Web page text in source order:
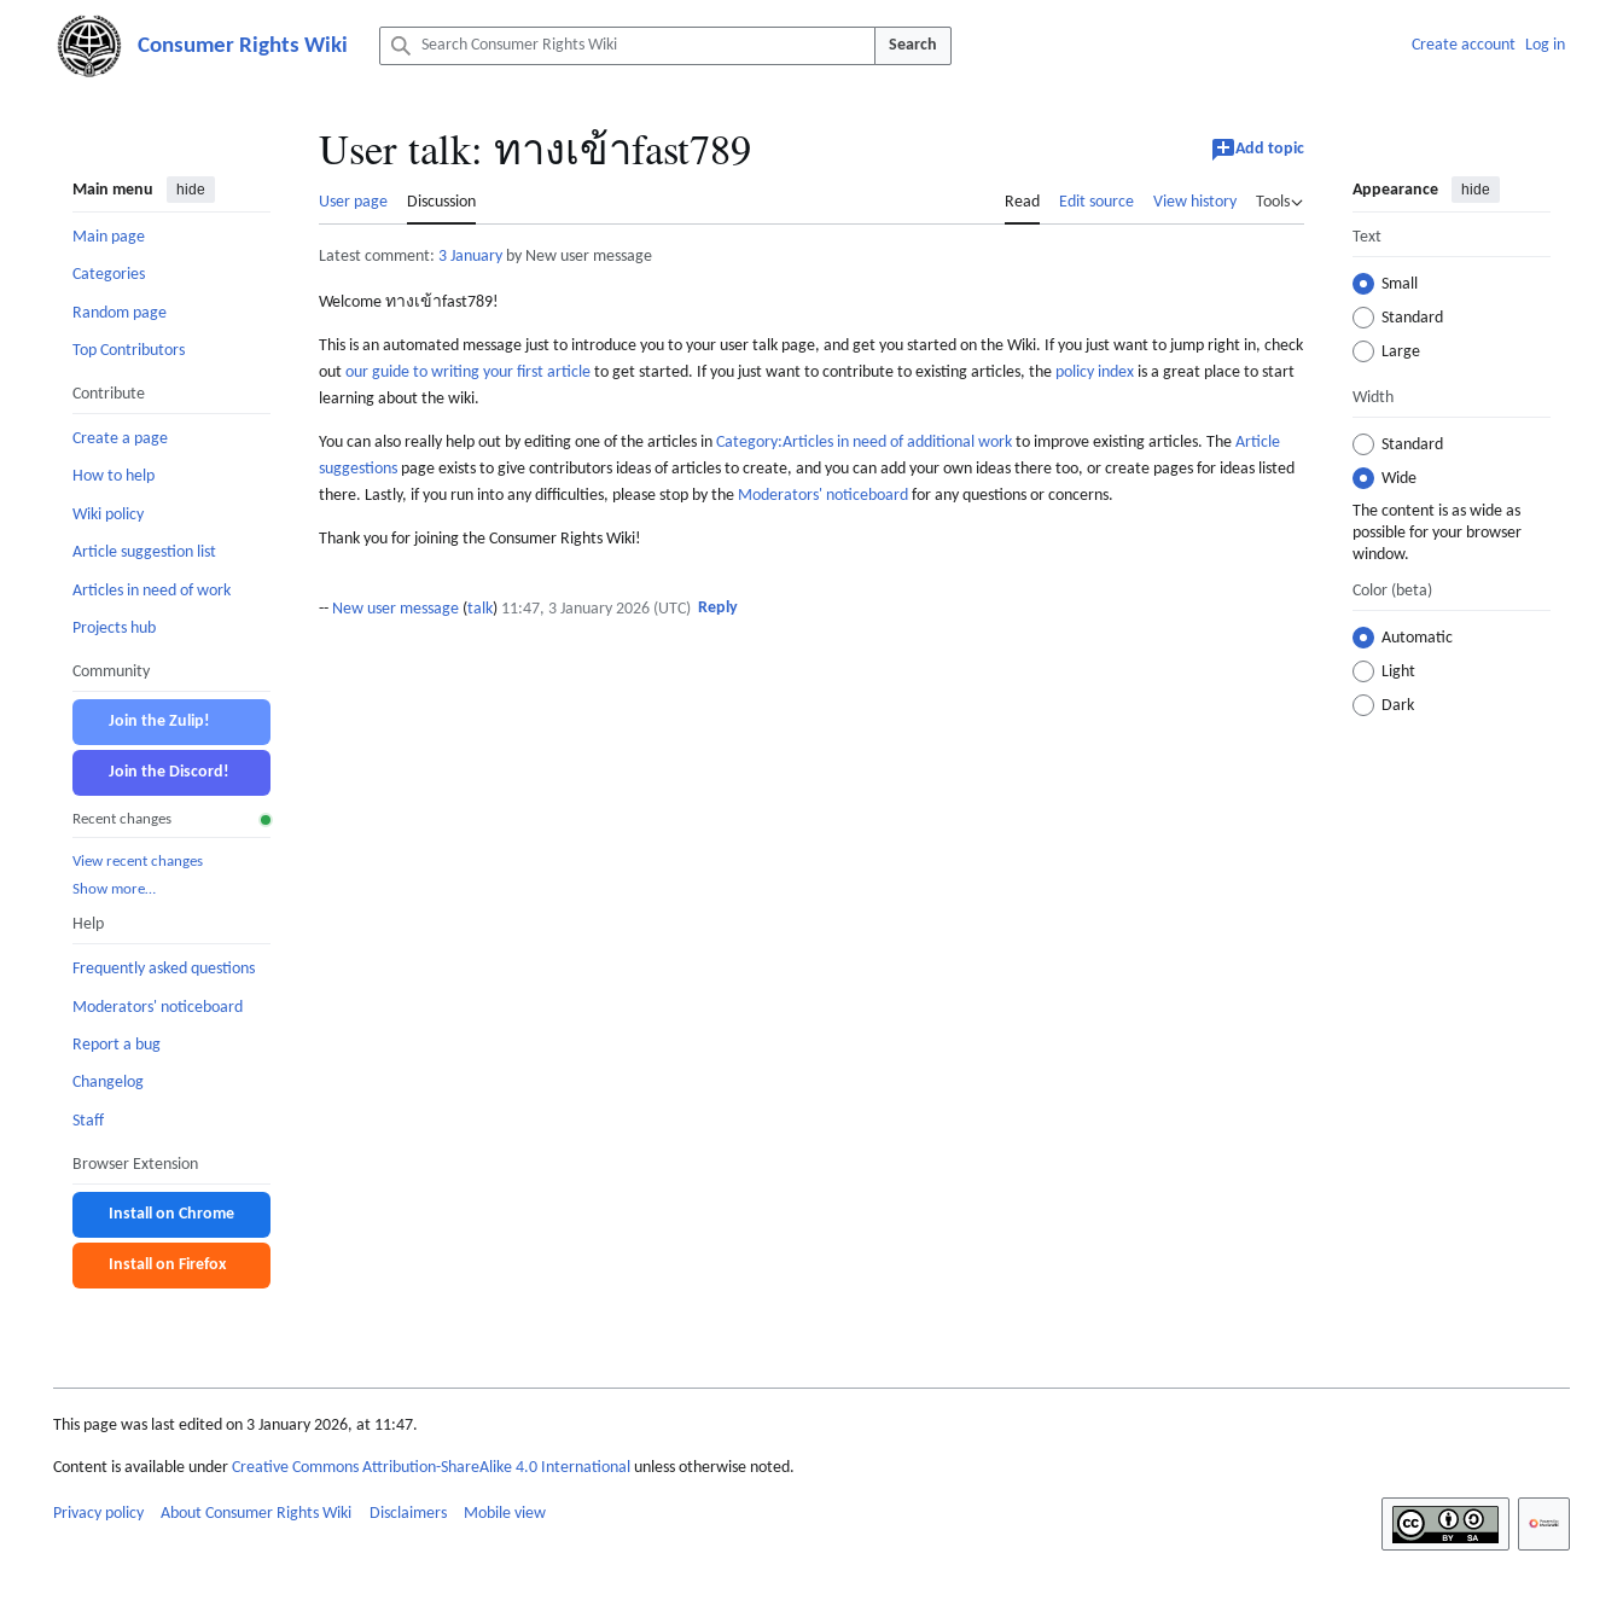
content
Search Create account Log in
Main menu hide
Main page
Categories
Random page
Top Contributors
Contribute
Create a page
How to help
Wiki policy
Article suggestion list
Articles in need of work
Projects hub
Community
Join the Zulip!
Join the Discord!
Recent changes
View recent changes
Show more…
Help
Frequently asked questions
Moderators' noticeboard
Report a bug
Changelog
Staff
Browser Extension
Install on Chrome
Install on Firefox
User talk: ทางเข้าfast789 Add topic
User page Discussion Read Edit source View history Tools
Appearance hide
Text
Small
Standard
Large
Width
Standard
Wide
The content is as wide as
possible for your browser
window.
Color (beta)
Automatic
Light
Dark
Latest comment: 3 January by New user message
Welcome ทางเข้าfast789!
This is an automated message just to introduce you to your user talk page, and get you started on the Wiki. If you just want to jump right in, check
out our guide to writing your first article to get started. If you just want to contribute to existing articles, the policy index is a great place to start
learning about the wiki.
You can also really help out by editing one of the articles in Category:Articles in need of additional work to improve existing articles. The Article
suggestions page exists to give contributors ideas of articles to create, and you can add your own ideas there too, or create pages for ideas listed
there. Lastly, if you run into any difficulties, please stop by the Moderators' noticeboard for any questions or concerns.
Thank you for joining the Consumer Rights Wiki!
-- New user message (talk) 11:47, 3 January 2026 (UTC) Reply
This page was last edited on 3 January 2026, at 11:47.
Content is available under Creative Commons Attribution-ShareAlike 4.0 International unless otherwise noted.
Privacy policy About Consumer Rights Wiki Disclaimers Mobile view